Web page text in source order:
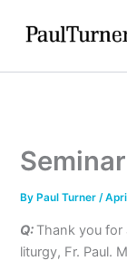
By Paul Turner/
Q: Thank you
liturgy, Fr. Paul.